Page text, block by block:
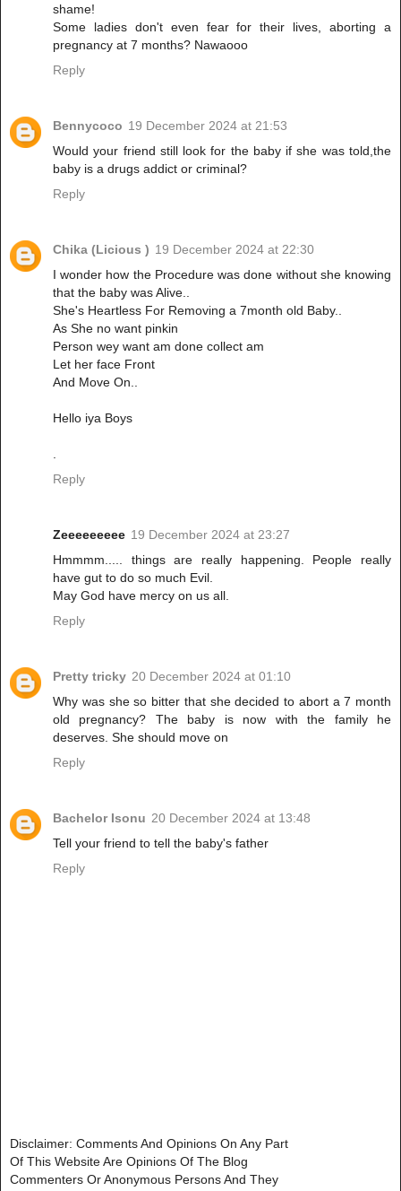
shame!
Some ladies don't even fear for their lives, aborting a
pregnancy at 7 months? Nawaooo
Reply
Bennycoco 19 December 2024 at 21:53
Would your friend still look for the baby if she was told,the
baby is a drugs addict or criminal?
Reply
Chika (Licious ) 19 December 2024 at 22:30
I wonder how the Procedure was done without she knowing
that the baby was Alive..
She's Heartless For Removing a 7month old Baby..
As She no want pinkin
Person wey want am done collect am
Let her face Front
And Move On..
Hello iya Boys
Reply
Zeeeeeeeee 19 December 2024 at 23:27
Hmmmm..... things are really happening. People really
have gut to do so much Evil.
May God have mercy on us all.
Reply
Pretty tricky 20 December 2024 at 01:10
Why was she so bitter that she decided to abort a 7 month
old pregnancy? The baby is now with the family he
deserves. She should move on
Reply
Bachelor Isonu 20 December 2024 at 13:48
Tell your friend to tell the baby's father
Reply
Disclaimer: Comments And Opinions On Any Part
Of This Website Are Opinions Of The Blog
Commenters Or Anonymous Persons And They